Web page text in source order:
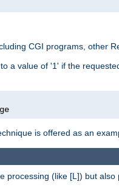
CGI programs, other
a value of '1' if the
is offered as an
(like [L]) but